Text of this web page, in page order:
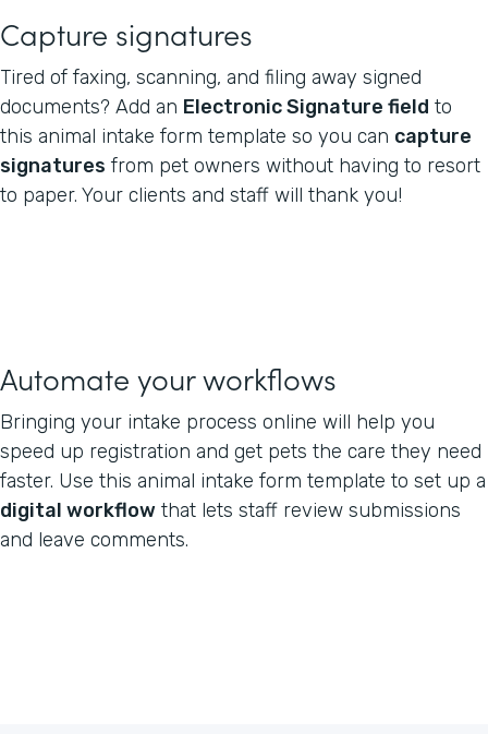
Capture signatures
Tired of faxing, scanning, and filing away signed
documents? Add an Electronic Signature field to
this animal intake form template so you can capture
signatures from pet owners without having to resort
to paper. Your clients and staff will thank you!
Automate your workflows
Bringing your intake process online will help you
speed up registration and get pets the care they need
faster. Use this animal intake form template to set up a
digital workflow that lets staff review submissions
and leave comments.